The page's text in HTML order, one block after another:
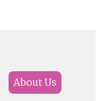
About Us